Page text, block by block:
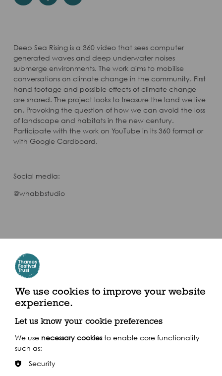
Deep Sea Rising is a 360 video that sees computer
generated waves and deep underwater noises
submerge environments. The work aims to mobilise
conversations on climate change in the community. First
hand footage and possible effects of climate change
are shared. The project looks to treasure the land we live
on. Provoking the question of how we can avoid the loss
of landscape and habitats in the new century.
Participate with the work on YouTube in its 360 format or
with Google Cardboard.
Social media:
@whabbstudio
We use cookies to improve your website
experience.
Let us know your cookie preferences
We use necessary cookiesto enable core functionality
such as:
Security